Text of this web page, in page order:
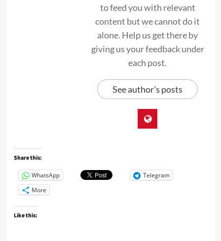
to feed you with relevant
content but we cannot do it
alone. Help us get there by
giving us your feedback under
each post.
See author's posts
Share this:
WhatsApp
Telegram
More
Like this: